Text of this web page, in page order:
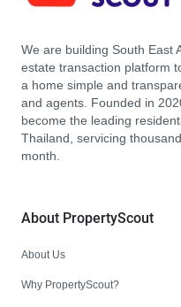
We are building South East
estate transaction platform
a home simple and
and agents. Founded in
become the leading
Thailand, servicing
month.
About PropertyScout
About Us
Why PropertyScout?